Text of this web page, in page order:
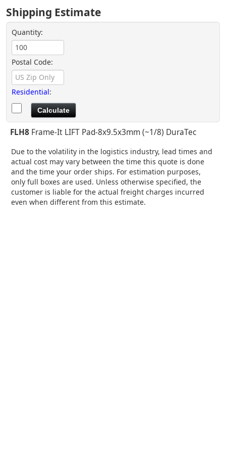
Shipping Estimate
Quantity:
Postal Code:
Residential:
FLH8Frame-It LIFT Pad-8x9.5x3mm (~1/8) DuraTec
Due to the volatility in the logistics industry, lead times and
actual cost may vary between the time this quote is done
and the time your order ships. For estimation purposes,
only full boxes are used. Unless otherwise specified, the
customer is liable for the actual freight charges incurred
even when different from this estimate.